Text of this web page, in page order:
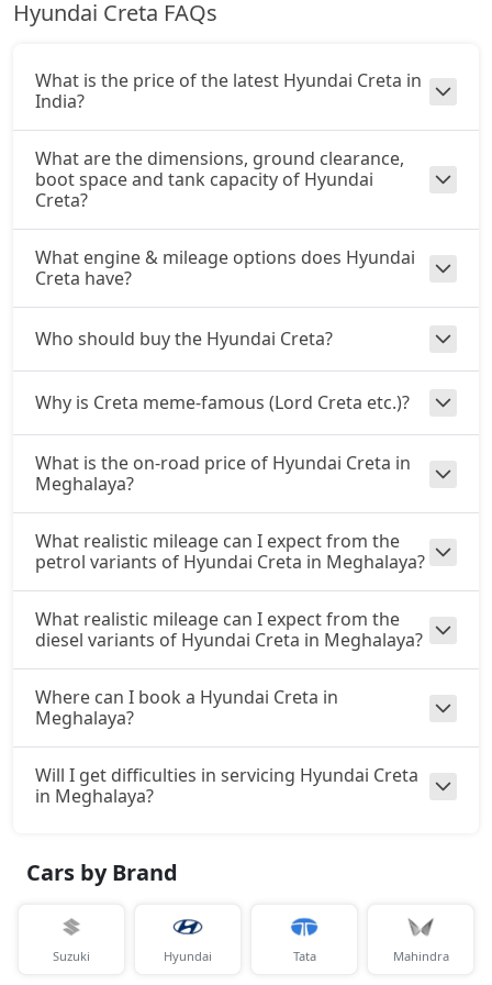
Petrol / Manual
SX Summer Edition
₹ 17,08,090On Road Price( New Delhi )
₹ 17,13,883On Road Price ( New Delhi )
EX (O) AT Diesel
S (O) CVT
₹ 17,53,870On Road Price( New Delhi )
S (O) Diesel
Diesel / Manual
₹ 18,01,524On Road Price( New Delhi )
S (O) CVT Knight Edition
Petrol / Automatic
₹ 17,65,230On Road Price( New Delhi )
SX Tech
₹ 17,82,384On Road Price( New Delhi )
₹ 17,82,384On Road Price
S (O) Knight Edition Diesel
Hyundai Creta FAQs
What is the price of the latest Hyundai Creta in
India?
What are the dimensions, ground clearance,
boot space and tank capacity of Hyundai
Creta?
What engine & mileage options does Hyundai
Creta have?
Who should buy the Hyundai Creta?
Why is Creta meme-famous (Lord Creta etc.)?
What is the on-road price of Hyundai Creta in
Meghalaya?
What realistic mileage can I expect from the
petrol variants of Hyundai Creta in Meghalaya?
What realistic mileage can I expect from the
diesel variants of Hyundai Creta in Meghalaya?
Where can I book a Hyundai Creta in
Meghalaya?
Will I get difficulties in servicing Hyundai Creta
in Meghalaya?
Cars by Brand
Suzuki Hyundai Tata Mahindra